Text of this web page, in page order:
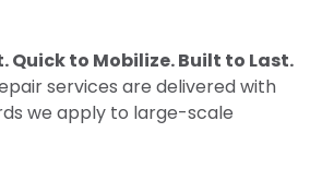
Quick to Mobilize. Built to Last.
services are delivered with
we apply to large-scale